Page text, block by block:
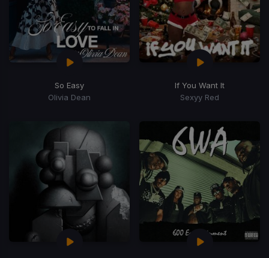
So Easy
Olivia Dean
If You Want It
Sexyy Red